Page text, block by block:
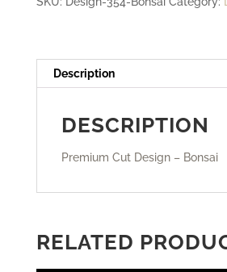
Description
DESCRIPTION
Premium Cut Design – Bonsai
RELATED